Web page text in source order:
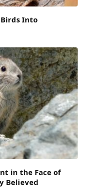
Into
in the Face of
Believed